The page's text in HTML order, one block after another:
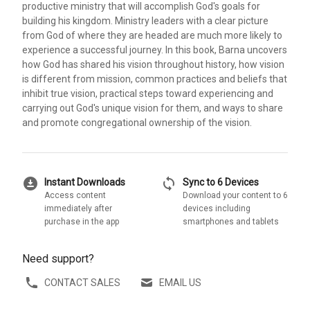
productive ministry that will accomplish God's goals for
building his kingdom. Ministry leaders with a clear picture
from God of where they are headed are much more likely to
experience a successful journey. In this book, Barna uncovers
how God has shared his vision throughout history, how vision
is different from mission, common practices and beliefs that
inhibit true vision, practical steps toward experiencing and
carrying out God's unique vision for them, and ways to share
and promote congregational ownership of the vision.
download_for_offline Instant Downloads
Access content
immediately after
purchase in the app
sync Sync to 6 Devices
Download your content to 6
devices including
smartphones and tablets
Need support?
CONTACT SALES EMAIL US